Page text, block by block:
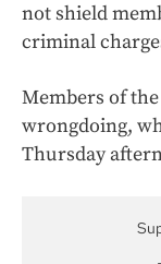
not shield
criminal
Members of
wrongdoing,
Thursday